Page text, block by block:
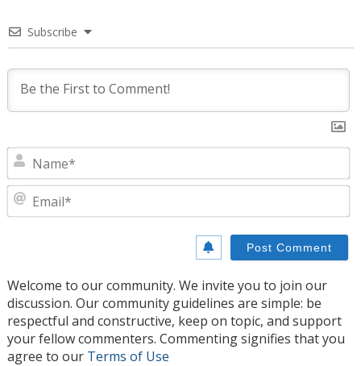
Subscribe
Welcome to our community. We invite you to join our
discussion. Our community guidelines are simple: be
respectful and constructive, keep on topic, and support
your fellow commenters. Commenting signifies that you
agree to our Terms of Use